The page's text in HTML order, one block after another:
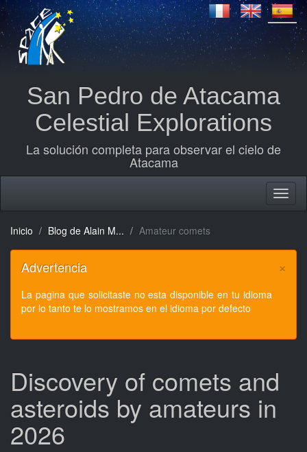
San Pedro de Atacama
Celestial Explorations
La solución completa para observar el cielo de
Atacama
Inicio Blog de Alain M... Amateur comets
×
Advertencia
La pagina que solicitaste no esta disponible en tu idioma
por lo tanto te lo mostramos en el idioma por defecto
Discovery of comets and
asteroids by amateurs in
2026